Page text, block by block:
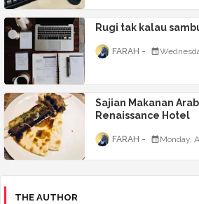
Rugi tak kalau
FARAH
Sajian Makanan
Renaissance Hotel
FARAH Monday,
THE AUTHOR